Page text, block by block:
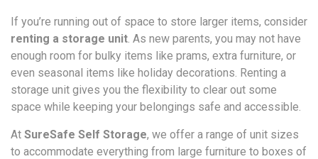
If you’re running out of space to store larger items, consider
renting a storage unit. As new parents, you may not have
enough room for bulky items like prams, extra furniture, or
even seasonal items like holiday decorations. Renting a
storage unit gives you the flexibility to clear out some
space while keeping your belongings safe and accessible.
At SureSafe Self Storage, we offer a range of unit sizes
to accommodate everything from large furniture to boxes of